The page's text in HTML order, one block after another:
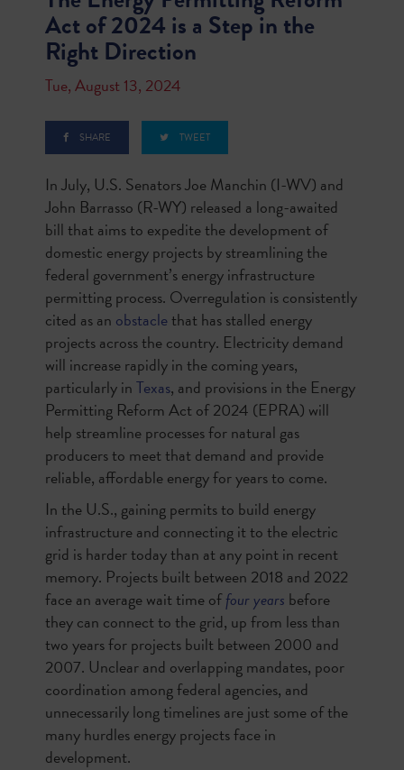
Act of 2024 is a Step in the
Right Direction
Tue, August 13, 2024
SHARE TWEET
In July, U.S. Senators Joe Manchin (I-WV) and
John Barrasso (R-WY) released a long-awaited
bill that aims to expedite the development of
domestic energy projects by streamlining the
federal government’s energy infrastructure
permitting process. Overregulation is consistently
cited as an obstaclethat has stalled energy
projects across the country. Electricity demand
will increase rapidly in the coming years,
particularly inTexas, and provisions in the Energy
Permitting Reform Act of 2024 (EPRA) will
help streamline processes for natural gas
producers to meet that demand and provide
reliable, affordable energy for years to come.
In the U.S., gaining permits to build energy
infrastructure and connecting it to the electric
grid is harder today than at any point in recent
memory. Projects built between 2018 and 2022
face an average wait time offour years before
they can connect to the grid, up from less than
two years for projects built between 2000 and
2007. Unclear and overlapping mandates, poor
coordination among federal agencies, and
unnecessarily long timelines are just some of the
many hurdles energy projects face in
development.